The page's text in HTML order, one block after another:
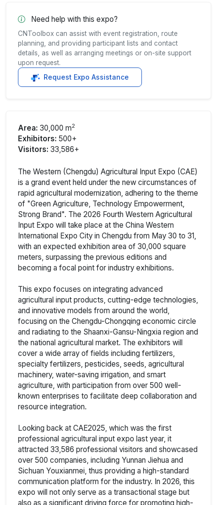
Need help with this expo?
CNToolbox can assist with event registration, route
planning, and providing participant lists and contact
details, as well as arranging meetings or on-site support
upon request.
Request Expo Assistance
Area: 30,000 m2
Exhibitors: 500+
Visitors: 33,586+
The Western (Chengdu) Agricultural Input Expo (CAE)
is a grand event held under the new circumstances of
rapid agricultural modernization, adhering to the theme
of "Green Agriculture, Technology Empowerment,
Strong Brand". The 2026 Fourth Western Agricultural
Input Expo will take place at the China Western
International Expo City in Chengdu from May 30 to 31,
with an expected exhibition area of 30,000 square
meters, surpassing the previous editions and
becoming a focal point for industry exhibitions.
This expo focuses on integrating advanced
agricultural input products, cutting-edge technologies,
and innovative models from around the world,
focusing on the Chengdu-Chongqing economic circle
and radiating to the Shaanxi-Gansu-Ningxia region and
the national agricultural market. The exhibitors will
cover a wide array of fields including fertilizers,
specialty fertilizers, pesticides, seeds, agricultural
machinery, water-saving irrigation, and smart
agriculture, with participation from over 500 well-
known enterprises to facilitate deep collaboration and
resource integration.
Looking back at CAE2025, which was the first
professional agricultural input expo last year, it
attracted 33,586 professional visitors and showcased
over 500 companies, including Yunnan Jiehua and
Sichuan Youxianmei, thus providing a high-standard
communication platform for the industry. In 2026, this
expo will not only serve as a transactional stage but
also as a significant driving force for promoting high-